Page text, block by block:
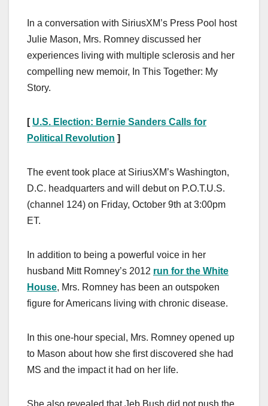
In a conversation with SiriusXM’s Press Pool host
Julie Mason, Mrs. Romney discussed her
experiences living with multiple sclerosis and her
compelling new memoir, In This Together: My
Story.
[ U.S. Election: Bernie Sanders Calls for
Political Revolution ]
The event took place at SiriusXM’s Washington,
D.C. headquarters and will debut on P.O.T.U.S.
(channel 124) on Friday, October 9th at 3:00pm
ET.
In addition to being a powerful voice in her
husband Mitt Romney’s 2012 run for the White
House, Mrs. Romney has been an outspoken
figure for Americans living with chronic disease.
In this one-hour special, Mrs. Romney opened up
to Mason about how she first discovered she had
MS and the impact it had on her life.
She also revealed that Jeb Bush did not push the